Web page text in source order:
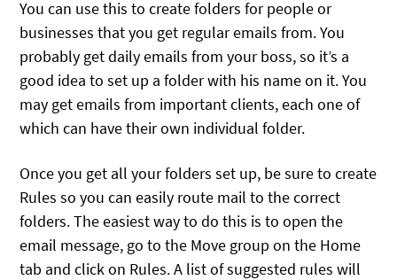
You can use this to create folders for people or
businesses that you get regular emails from. You
probably get daily emails from your boss, so it’s a
good idea to set up a folder with his name on it. You
may get emails from important clients, each one of
which can have their own individual folder.
Once you get all your folders set up, be sure to create
Rules so you can easily route mail to the correct
folders. The easiest way to do this is to open the
email message, go to the Move group on the Home
tab and click on Rules. A list of suggested rules will